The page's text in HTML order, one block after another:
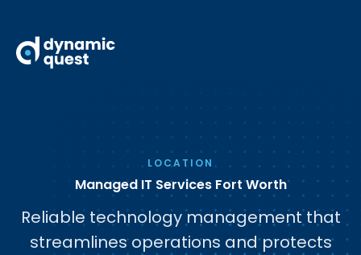
LOCATION
Managed IT Services Fort Worth
Reliable technology management that
streamlines operations and protects